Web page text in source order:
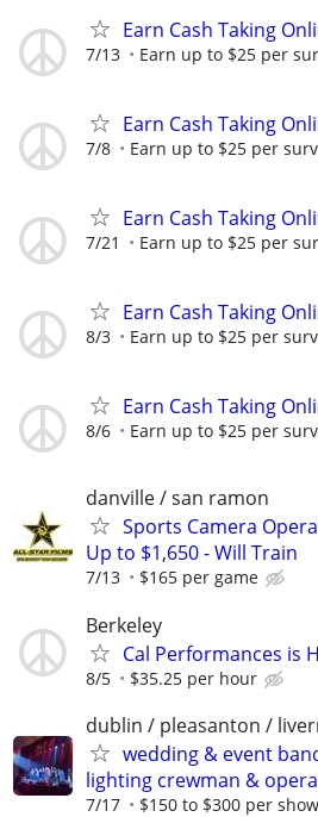
Earn Cash Taking
7/13 Earn up to $25 per
Earn Cash Taking
7/8 Earn up to $25 per
Earn Cash Taking
7/21 Earn up to $25 per
Earn Cash Taking
8/3 Earn up to $25 per
Earn Cash Taking
8/6 Earn up to $25 per
danville / san ramon
Sports Camera
Up to $1,650 - Will Train
7/13 $165 per game
Berkeley
Cal Performances is
8/5 $35.25 per hour
dublin / pleasanton /
wedding & event
lighting crewman &
7/17 $150 to $300 per